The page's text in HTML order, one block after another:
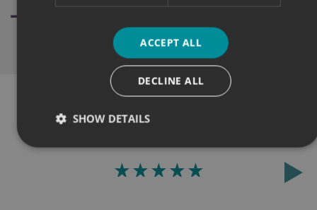
ACCEPT ALL
DECLINE ALL
SHOW DETAILS
Strictly necessary Performance